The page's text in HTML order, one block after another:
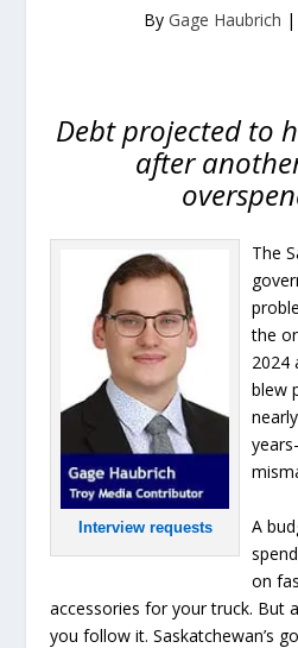
By Gage Haubrich |
Debt projected to
after
Interview requests
The
the
2024
blew
A
on
accessories for your truck. But
you follow it. Saskatchewan’s